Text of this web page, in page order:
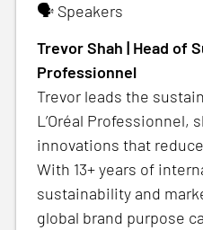
🗣️ Speakers
Trevor Shah | Head of
Professionnel
Trevor leads the
L’Oréal Professionnel,
innovations that
With 13+ years of
sustainability and
global brand purpose